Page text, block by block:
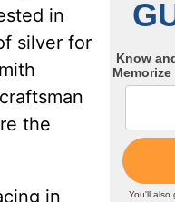
in
silver for
the
in